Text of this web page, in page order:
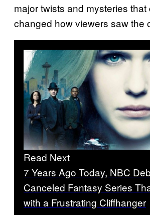
major twists and mysteries that
changed how viewers saw the
Read Next
7 Years Ago Today, NBC
Canceled Fantasy Series
with a Frustrating Cliffhanger